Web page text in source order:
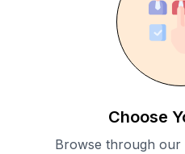
Choose
Browse through our